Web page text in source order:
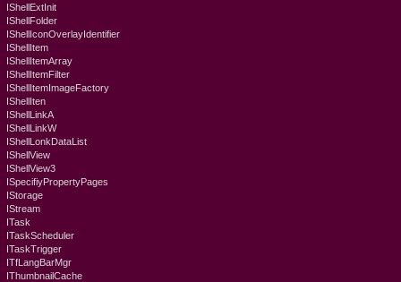
IShellExtInit
IShellFolder
IShellIconOverlayIdentifier
IShellItem
IShellItemArray
IShellItemFilter
IShellItemImageFactory
IShellIten
IShellLinkA
IShellLinkW
IShellLonkDataList
IShellView
IShellView3
ISpecifiyPropertyPages
IStorage
IStream
ITask
ITaskScheduler
ITaskTrigger
ITfLangBarMgr
IThumbnailCache